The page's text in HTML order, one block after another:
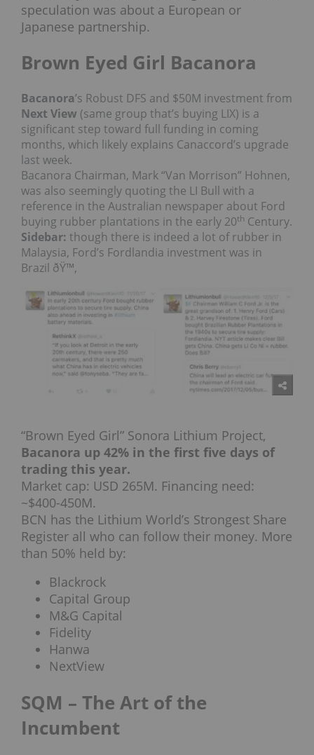
speculation was about a European or
Japanese partnership.
Brown Eyed Girl Bacanora
Bacanora’s Robust DFS and $50M investment from
Next View (same group that’s buying LIX) is a
significant step toward full funding in coming
months, which likely explains Canaccord’s upgrade
last week.
Bacanora Chairman, Mark “Van Morrison” Hohnen,
was also seemingly quoting the LI Bull with a
reference in the Australian newspaper about Ford
buying rubber plantations in the early 20th Century.
Sidebar: though there is indeed a lot of rubber in
Malaysia, Ford’s Fordlandia investment was in
Brazil ðŸ™‚
“Brown Eyed Girl” Sonora Lithium Project,
Bacanora up 42% in the first five days of
trading this year.
Market cap: USD 265M. Financing need:
~$400-450M.
BCN has the Lithium World’s Strongest Share
Register all who can follow their money. More
than 50% held by:
Blackrock
Capital Group
M&G Capital
Fidelity
Hanwa
NextView
SQM – The Art of the
Incumbent